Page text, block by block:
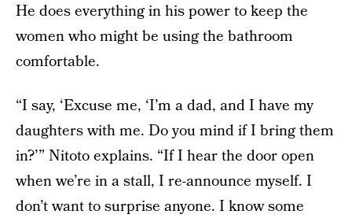
He does everything in his power to keep the
women who might be using the bathroom
comfortable.
“I say, ‘Excuse me, ‘I’m a dad, and I have my
daughters with me. Do you mind if I bring them
in?’” Nitoto explains. “If I hear the door open
when we’re in a stall, I re-announce myself. I
don’t want to surprise anyone. I know some